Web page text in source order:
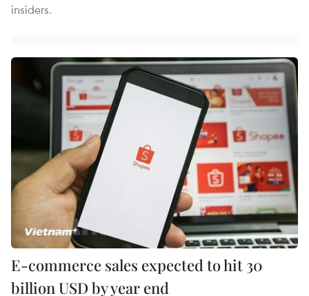
insiders.
E-commerce sales expected to hit 30
billion USD by year end